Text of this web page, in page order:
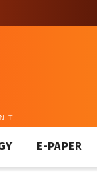
E-PAPER